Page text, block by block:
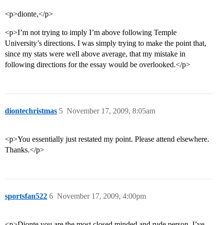
<p>dionte,</p>
<p>I’m not trying to imply I’m above following Temple
University’s directions. I was simply trying to make the point that,
since my stats were well above average, that my mistake in
following directions for the essay would be overlooked.</p>
diontechristmas November 17, 2009, 8:05am
5
<p>You essentially just restated my point. Please attend elsewhere.
Thanks.</p>
sportsfan522 November 17, 2009, 4:00pm
6